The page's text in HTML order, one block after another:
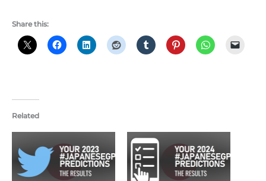
Share this:
Related